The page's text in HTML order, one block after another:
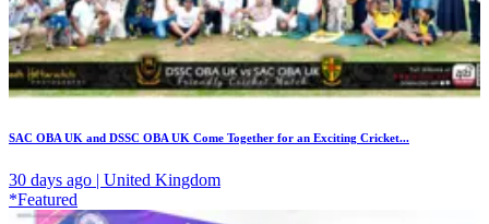
SAC OBA UK and DSSC OBA UK Come Together for an Exciting Cricket...
30 days ago | United Kingdom
*Featured